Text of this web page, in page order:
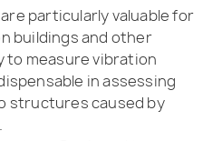
particularly valuable for
buildings and other
measure vibration
in assessing
structures caused by